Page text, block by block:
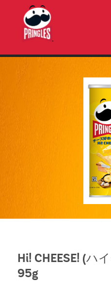
Hi! CHEESE! (ハ
95g